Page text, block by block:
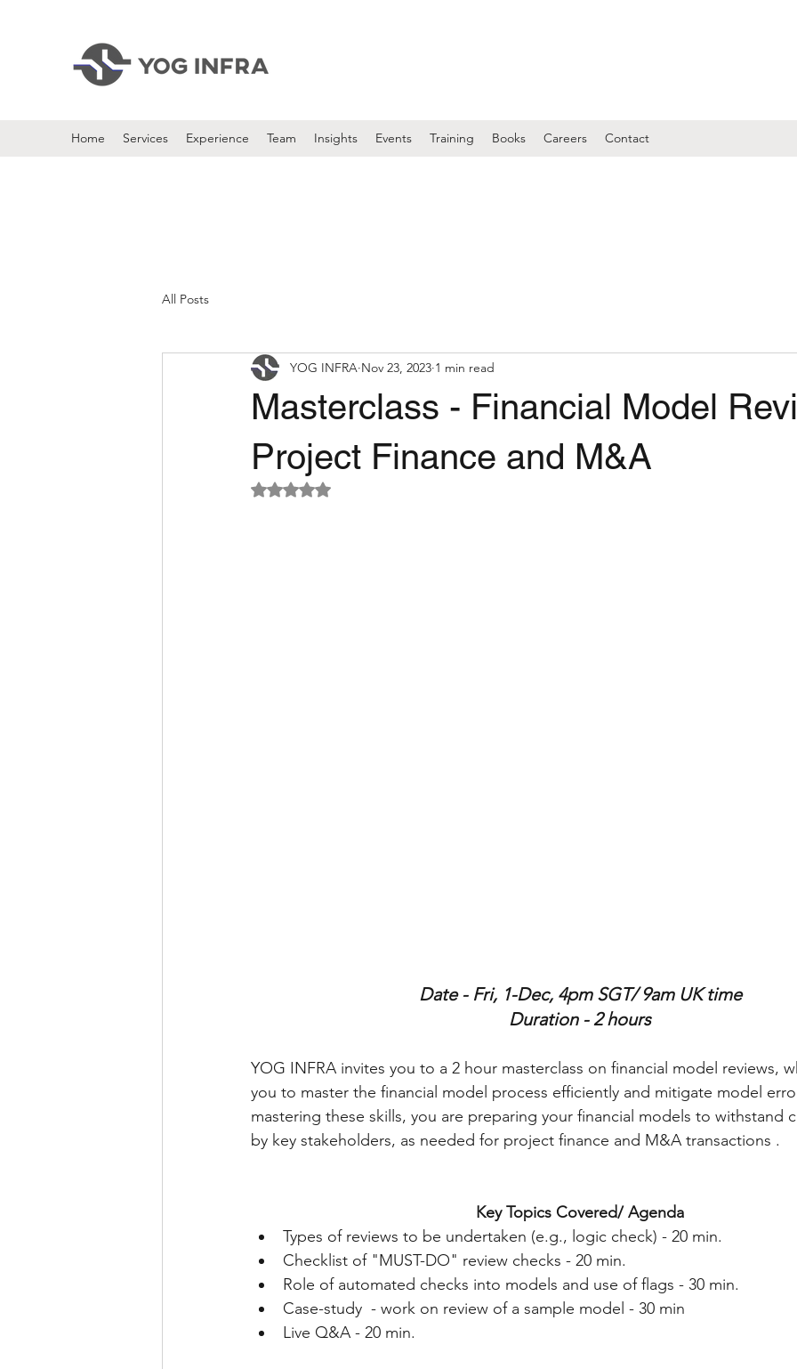
Home Services Experience Team Insights Events Training Books Careers Contact
All Posts
Masterclass - Financial Model
Project Finance and M&A
YOG INFRA Nov 23, 2023 1 min read
Rated NaN out of 5 stars.
Date - Fri, 1-Dec, 4pm SGT/ 9am UK time
Duration - 2 hours
YOG INFRA invites you to a 2 hour masterclass on financial model reviews,
you to master the financial model process efficiently and mitigate model
mastering these skills, you are preparing your financial models to withstand
by key stakeholders, as needed for project finance and M&A transactions .
Key Topics Covered/ Agenda
Types of reviews to be undertaken (e.g., logic check) - 20 min.
Checklist of "MUST-DO" review checks - 20 min.
Role of automated checks into models and use of flags - 30 min.
Case-study  - work on review of a sample model - 30 min
Live Q&A - 20 min.